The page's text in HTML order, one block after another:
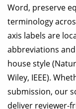
Word, preserve
terminology
axis labels are
abbreviations
house style
Wiley, IEEE).
submission, our
deliver reviewer-